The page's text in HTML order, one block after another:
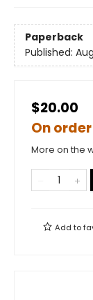
Paperback
Published:
$20.00
On order
More on the
Add to